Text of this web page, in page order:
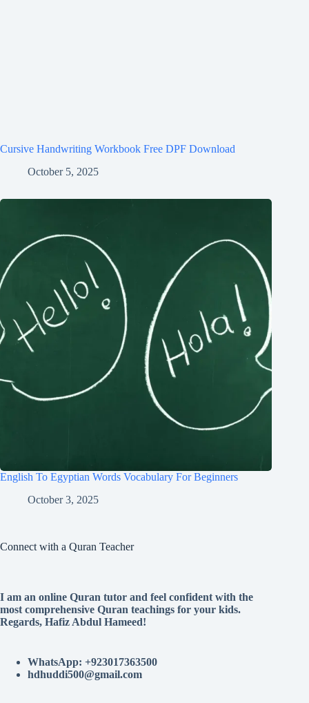
Cursive Handwriting Workbook Free DPF Download
October 5, 2025
English To Egyptian Words Vocabulary For Beginners
October 3, 2025
Connect with a Quran Teacher
I am an online Quran tutor and feel confident with the
most comprehensive Quran teachings for your kids.
Regards, Hafiz Abdul Hameed!
WhatsApp: +923017363500
hdhuddi500@gmail.com